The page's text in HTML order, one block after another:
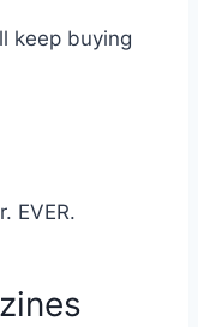
keep buying
EVER.